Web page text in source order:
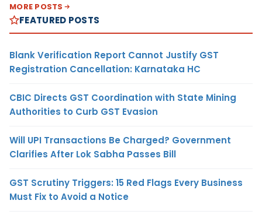
MORE POSTS
FEATURED POSTS
Blank Verification Report Cannot Justify GST
Registration Cancellation: Karnataka HC
CBIC Directs GST Coordination with State Mining
Authorities to Curb GST Evasion
Will UPI Transactions Be Charged? Government
Clarifies After Lok Sabha Passes Bill
GST Scrutiny Triggers: 15 Red Flags Every Business
Must Fix to Avoid a Notice